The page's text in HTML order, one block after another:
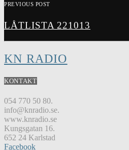
PREVIOUS POST
LÅTLISTA 221013
KN RADIO
KONTAKT
054 770 50 80.
info@knradio.se.
www.knradio.se
Kungsgatan 16.
652 24 Karlstad
Facebook